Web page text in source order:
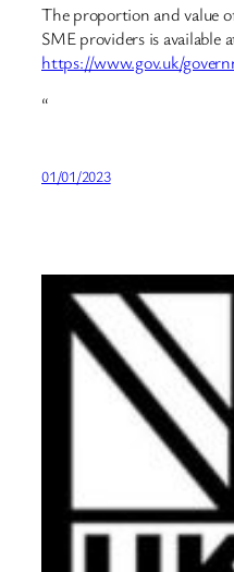
The proportion and value
SME providers is available
https://www.gov.uk/
“
01/01/2023